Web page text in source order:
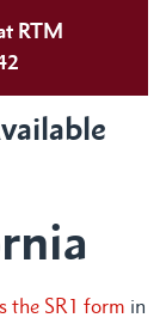
RTM
the SR1 form in